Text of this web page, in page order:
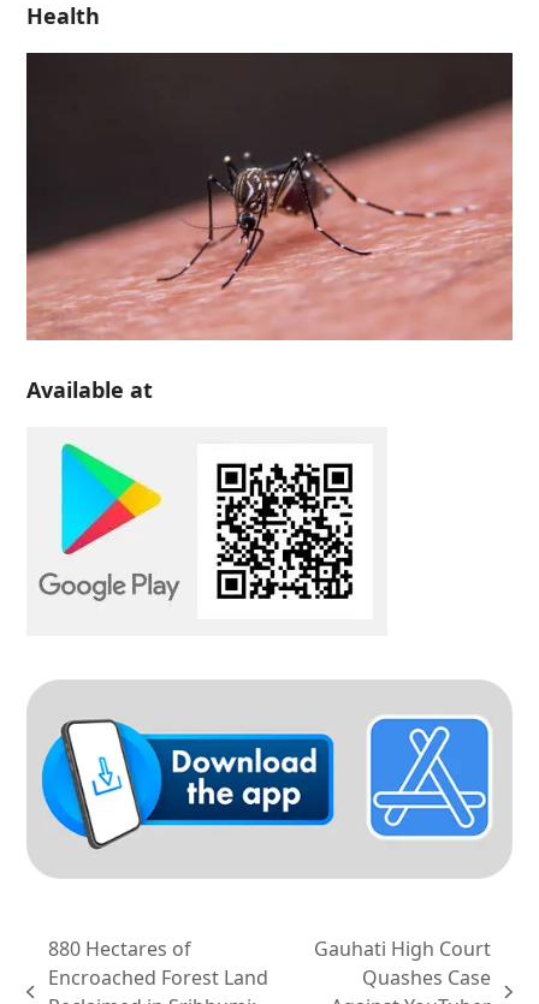
Health
Available at
880 Hectares of
Encroached Forest Land
Gauhati High Court
Quashes Case